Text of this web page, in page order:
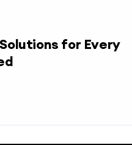
for Every